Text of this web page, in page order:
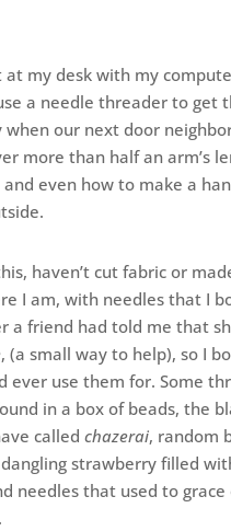
at my desk with my
a needle threader to get
when our next door
more than half an arm’s
even how to make a
haven’t cut fabric or
I am, with needles that I
a friend had told me that
, (a small way to help), so I
ever use them for. Some
in a box of beads, the
called chazerai, random
strawberry filled
needles that used to